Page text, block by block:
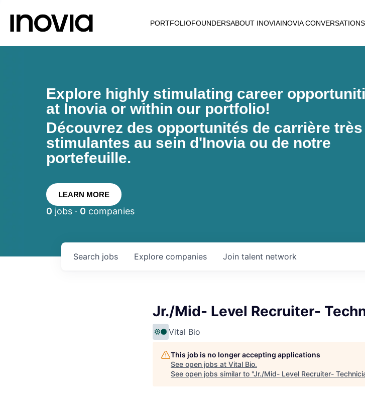
PORTFOLIOFOUNDERSABOUT INOVIAINOVIA CONVERSATIONS
Explore highly stimulating career
at Inovia or within our portfolio!
Découvrez des opportunités de carrière très
stimulantes au sein d'Inovia ou de notre
portefeuille.
LEARN MORE
0 jobs · 0 companies
Search jobs Explore companies Join talent network
Jr./Mid- Level Recruiter-
Vital Bio
This job is no longer accepting applications
See open jobs at Vital Bio.
See open jobs similar to "Jr./Mid- Level Recruiter-